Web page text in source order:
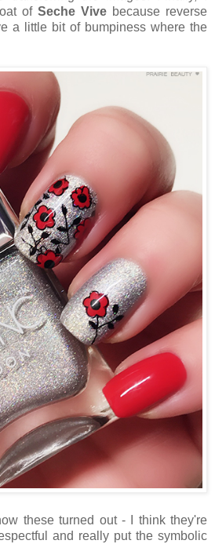
ofSeche Vive because reverse
a little bit of bumpiness where the
these turned out - I think they're
and really put the symbolic